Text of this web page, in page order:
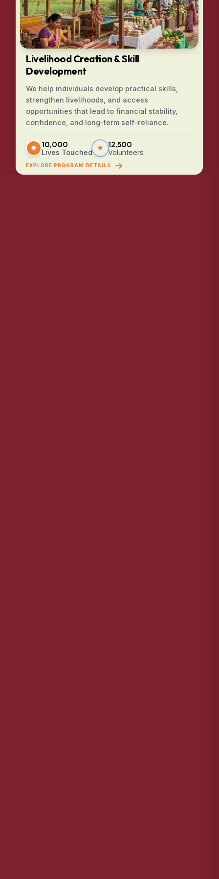
Livelihood Creation & Skill
Development
We help individuals develop practical skills,
strengthen livelihoods, and access
opportunities that lead to financial stability,
confidence, and long-term self-reliance.
10,000
Lives Touched
12,500
Volunteers
EXPLORE PROGRAM DETAILS